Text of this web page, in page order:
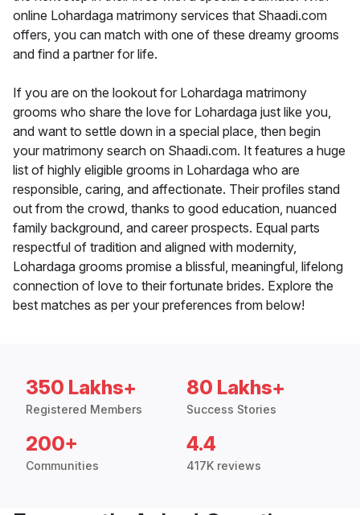
online Lohardaga matrimony services that Shaadi.com
offers, you can match with one of these dreamy grooms
and find a partner for life.
If you are on the lookout for Lohardaga matrimony
grooms who share the love for Lohardaga just like you,
and want to settle down in a special place, then begin
your matrimony search on Shaadi.com. It features a huge
list of highly eligible grooms in Lohardaga who are
responsible, caring, and affectionate. Their profiles stand
out from the crowd, thanks to good education, nuanced
family background, and career prospects. Equal parts
respectful of tradition and aligned with modernity,
Lohardaga grooms promise a blissful, meaningful, lifelong
connection of love to their fortunate brides. Explore the
best matches as per your preferences from below!
350 Lakhs+
Registered Members
80 Lakhs+
Success Stories
200+
Communities
4.4
417K reviews